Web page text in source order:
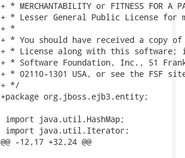
+ * MERCHANTABILITY or FITNESS FOR A
+ * Lesser General Public License for
+ *
+ * You should have received a copy of
+ * License along with this
+ * Software Foundation, Inc., 51
+ * 02110-1301 USA, or see the FSF
+ */
+package org.jboss.ejb3.entity;
import java.util.HashMap;
import java.util.Iterator;
@@ -12,17 +32,24 @@